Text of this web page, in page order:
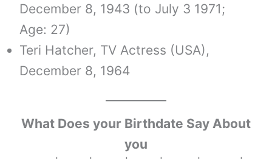
December 8, 1943 (to July 3 1971;
Age: 27)
Teri Hatcher, TV Actress (USA),
December 8, 1964
What Does your Birthdate Say About
you